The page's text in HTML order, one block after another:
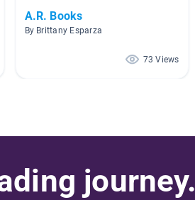
A.R. Books
By Brittany Esparza
73 Views
journey.